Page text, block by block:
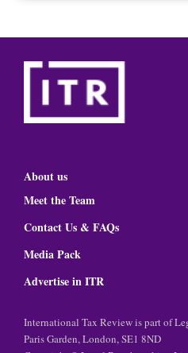
About us
Meet the Team
Contact Us & FAQs
Media Pack
Advertise in ITR
International Tax Review is part of
Paris Garden, London, SE1 8ND